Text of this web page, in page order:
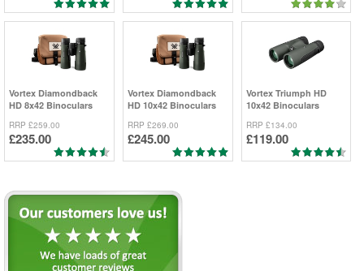
Vortex Diamondback
HD 8x42 Binoculars
RRP £259.00
£235.00
VortexDiamondback
HD 10x42 Binoculars
RRP £269.00
£245.00
VortexTriumph HD
10x42 Binoculars
RRP £134.00
£119.00